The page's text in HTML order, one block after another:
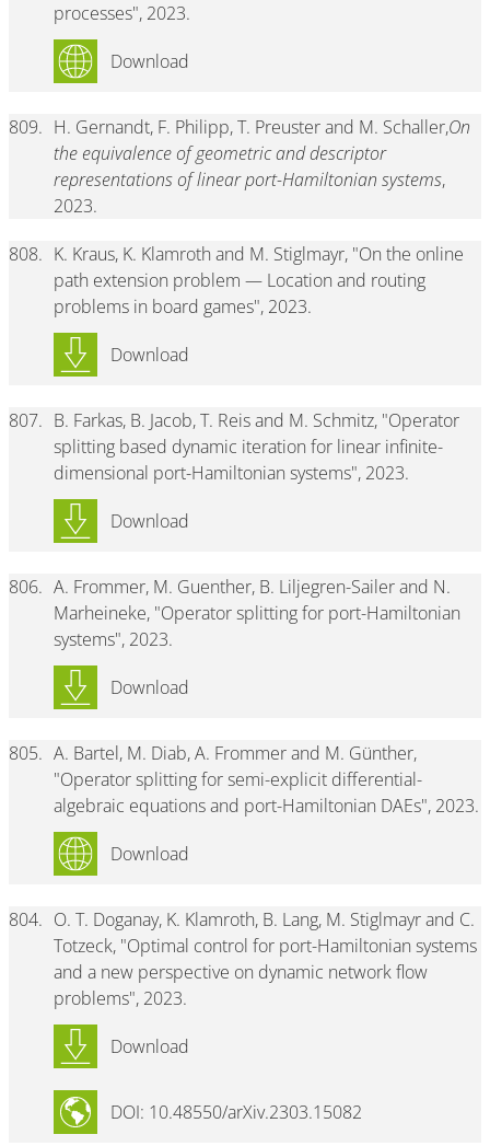
processes", 2023.
Download
809. H. Gernandt, F. Philipp, T. Preuster and M. Schaller,On
the equivalence of geometric and descriptor
representations of linear port-Hamiltonian systems,
2023.
808. K. Kraus, K. Klamroth and M. Stiglmayr, "On the online
path extension problem — Location and routing
problems in board games", 2023.
Download
807. B. Farkas, B. Jacob, T. Reis and M. Schmitz, "Operator
splitting based dynamic iteration for linear infinite-
dimensional port-Hamiltonian systems", 2023.
Download
806. A. Frommer, M. Guenther, B. Liljegren-Sailer and N.
Marheineke, "Operator splitting for port-Hamiltonian
systems", 2023.
Download
805. A. Bartel, M. Diab, A. Frommer and M. Günther,
"Operator splitting for semi-explicit differential-
algebraic equations and port-Hamiltonian DAEs", 2023.
Download
804. O. T. Doganay, K. Klamroth, B. Lang, M. Stiglmayr and C.
Totzeck, "Optimal control for port-Hamiltonian systems
and a new perspective on dynamic network flow
problems", 2023.
DOI: 10.48550/arXiv.2303.15082
Download